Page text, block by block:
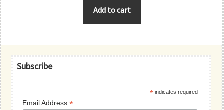
Add to cart
Primary
Subscribe
* indicates required
Email Address*